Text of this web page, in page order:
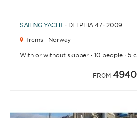
SAILING YACHT · DELPHIA 47 · 2009
Troms · Norway
With or without skipper ·10 people·5
FROM